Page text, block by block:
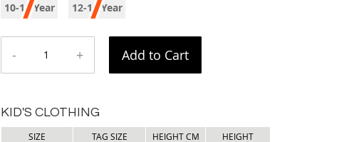
10-11 Year
12-13 Year
- + Add to Cart
KID'S CLOTHING
SIZE TAG SIZE HEIGHT CM
HEIGHT